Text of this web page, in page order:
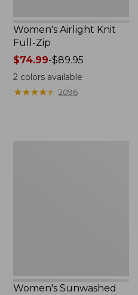
Women's Airlight Knit
Full-Zip
Price
range
from:
$74.99
$74.99-$89.95
2colors available
★★★★★
★★★★★ 2096
Women's Sunwashed